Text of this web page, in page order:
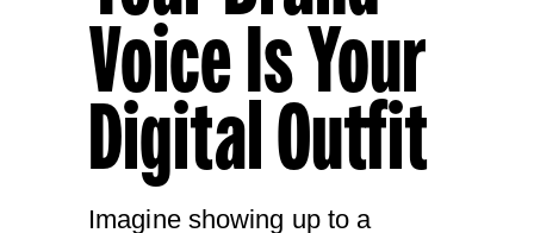
Voice Is Your
Digital Outfit
Imagine showing up to a